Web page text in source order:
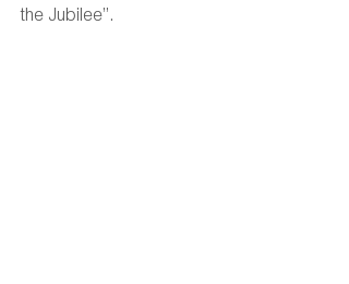
the Jubilee”.